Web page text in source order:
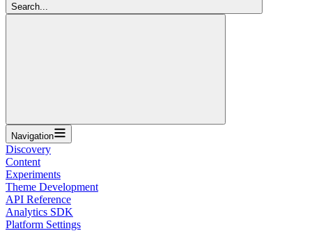
Search...
Navigation
Discovery
Content
Experiments
Theme Development
API Reference
Analytics SDK
Platform Settings